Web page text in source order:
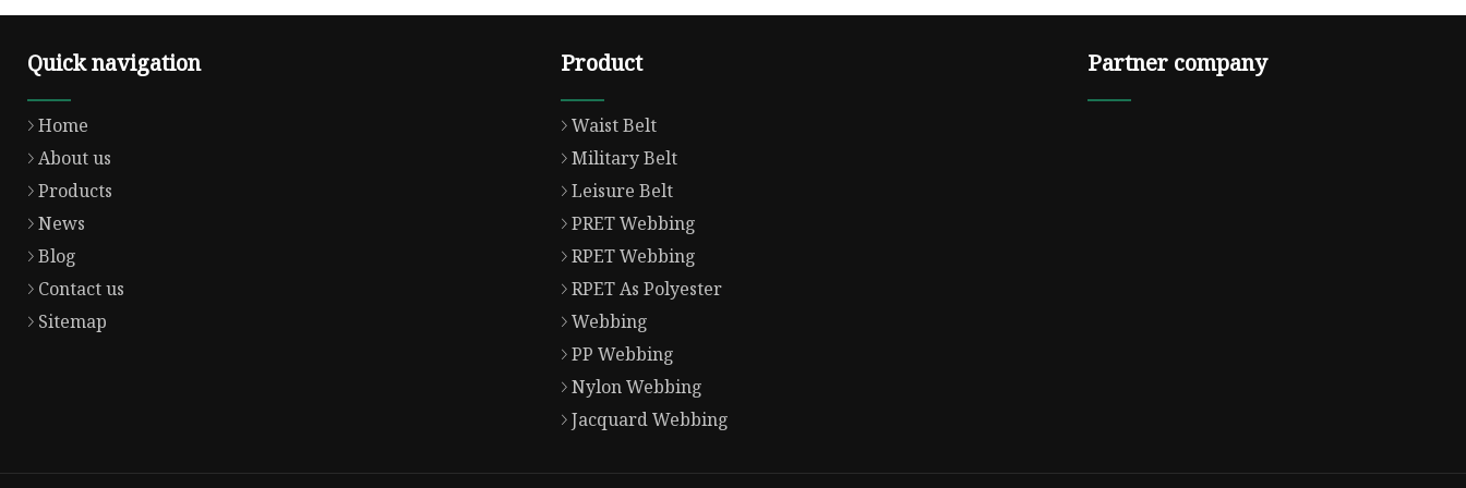
Quick navigation
Home
About us
Products
News
Blog
Contact us
Sitemap
Product
Waist Belt
Military Belt
Leisure Belt
PRET Webbing
RPET Webbing
RPET As Polyester
Webbing
PP Webbing
Nylon Webbing
Jacquard Webbing
Partner company